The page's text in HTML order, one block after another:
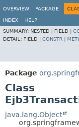
OVERVIEW
PACKAGE
INDEX
HELP
SUMMARY: NESTED | FIELD |
DETAIL: FIELD | CONSTR
Package
Class
java.lang.Object